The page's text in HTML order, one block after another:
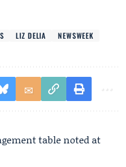
LIZ DELIA
NEWSWEEK
table noted at